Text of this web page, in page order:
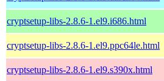
cryptsetup-libs-2.8.6-1.el9.i686.html
cryptsetup-libs-2.8.6-1.el9.ppc64le.html
cryptsetup-libs-2.8.6-1.el9.s390x.html